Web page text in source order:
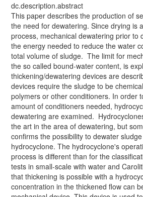
dc.description.abstract
This paper describes the production of
the need for dewatering. Since drying is
process, mechanical dewatering prior to
the energy needed to reduce the water
total volume of sludge. The limit for
the so called bound-water content, is
thickening/dewatering devices are
devices require the sludge to be
polymers or other conditioners. In order
amount of conditioners needed,
dewatering are examined.
the art in the area of dewatering, but
confirms the possibility to dewater
hydrocyclone. The hydrocyclone's
process is different than for the
tests in small-scale with water and
that thickening is possible with a
concentration in the thickened flow can